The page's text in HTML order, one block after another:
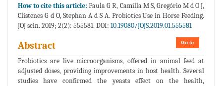
How to cite this article:Paula G R, Camilla M S, Gregório M d O J,
Clístenes G d O, Stephan A d S A. Probiotics Use in Horse Feeding.
JOJ scin. 2019; 2(2): 555581. DOI: 10.19080/JOJS.2019.01.555581
Go to
Abstract
Probiotics are live microorganisms, offered in animal feed at
adjusted doses, providing improvements in host health. Several
studies have confirmed the yeasts effect on the health,